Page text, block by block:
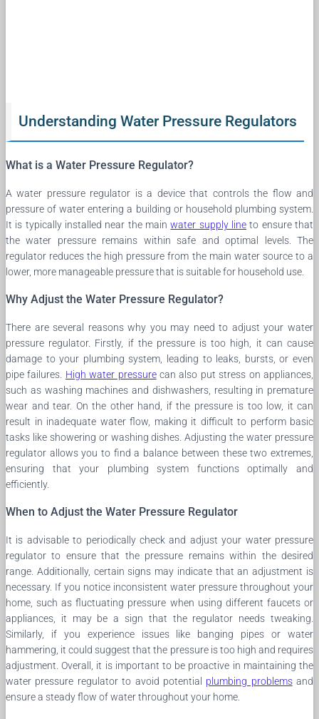
Understanding Water Pressure Regulators
What is a Water Pressure Regulator?
A water pressure regulator is a device that controls the flow and
pressure of water entering a building or household plumbing system.
It is typically installed near the mainwater supply line to ensure that
the water pressure remains within safe and optimal levels. The
regulator reduces the high pressure from the main water source to a
lower, more manageable pressure that is suitable for household use.
Why Adjust the Water Pressure Regulator?
There are several reasons why you may need to adjust your water
pressure regulator. Firstly, if the pressure is too high, it can cause
damage to your plumbing system, leading to leaks, bursts, or even
pipe failures. High water pressurecan also put stress on appliances,
such as washing machines and dishwashers, resulting in premature
wear and tear. On the other hand, if the pressure is too low, it can
result in inadequate water flow, making it difficult to perform basic
tasks like showering or washing dishes. Adjusting the water pressure
regulator allows you to find a balance between these two extremes,
ensuring that your plumbing system functions optimally and
efficiently.
When to Adjust the Water Pressure Regulator
It is advisable to periodically check and adjust your water pressure
regulator to ensure that the pressure remains within the desired
range. Additionally, certain signs may indicate that an adjustment is
necessary. If you notice inconsistent water pressure throughout your
home, such as fluctuating pressure when using different faucets or
appliances, it may be a sign that the regulator needs tweaking.
Similarly, if you experience issues like banging pipes or water
hammering, it could suggest that the pressure is too high and requires
adjustment. Overall, it is important to be proactive in maintaining the
water pressure regulator to avoid potential plumbing problemsand
ensure a steady flow of water throughout your home.